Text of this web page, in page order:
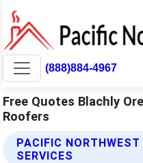
(888)884-4967
Free Quotes Blachly
Roofers
PACIFIC NORTHWEST
SERVICES